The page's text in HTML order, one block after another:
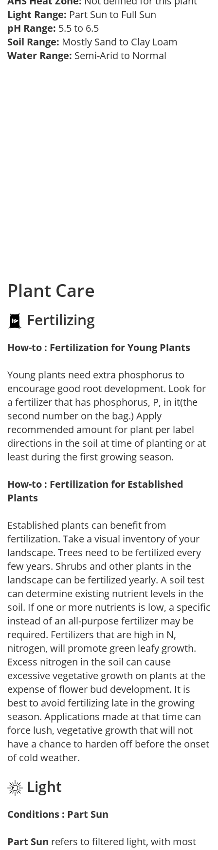
Light Range: Part Sun to Full Sun
pH Range: 5.5 to 6.5
Soil Range: Mostly Sand to Clay Loam
Water Range: Semi-Arid to Normal
Plant Care
Fertilizing
How-to : Fertilization for Young Plants
Young plants need extra phosphorus to
encourage good root development. Look for
a fertilizer that has phosphorus, P, in it(the
second number on the bag.) Apply
recommended amount for plant per label
directions in the soil at time of planting or at
least during the first growing season.
How-to : Fertilization for Established
Plants
Established plants can benefit from
fertilization. Take a visual inventory of your
landscape. Trees need to be fertilized every
few years. Shrubs and other plants in the
landscape can be fertilized yearly. A soil test
can determine existing nutrient levels in the
soil. If one or more nutrients is low, a specific
instead of an all-purpose fertilizer may be
required. Fertilizers that are high in N,
nitrogen, will promote green leafy growth.
Excess nitrogen in the soil can cause
excessive vegetative growth on plants at the
expense of flower bud development. It is
best to avoid fertilizing late in the growing
season. Applications made at that time can
force lush, vegetative growth that will not
have a chance to harden off before the onset
of cold weather.
Light
Conditions : Part Sun
Part Sun refers to filtered light, with most